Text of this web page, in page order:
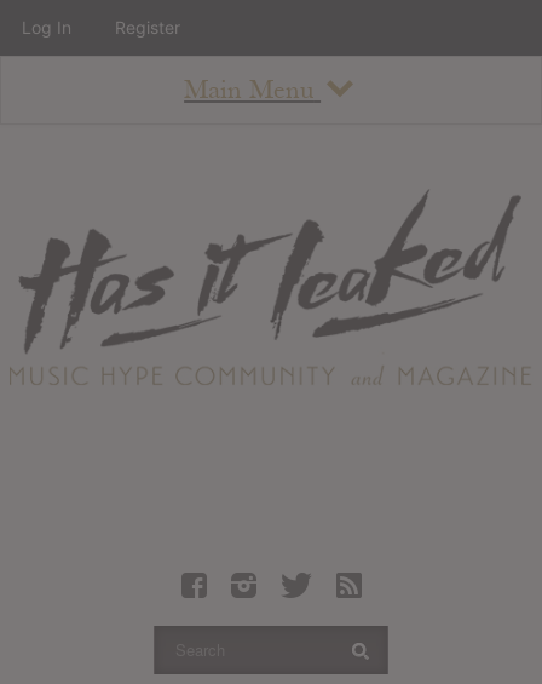
Main Menu
About
Staff
Contact
Albums
Articles
Log In Register